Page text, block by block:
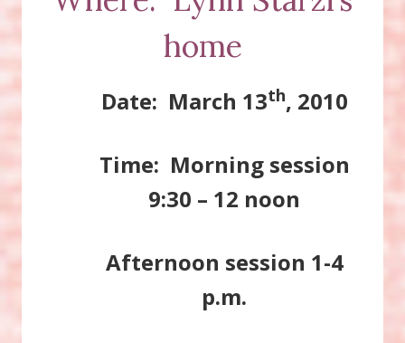
home
Date: March 13th, 2010
Time: Morning session
9:30 – 12 noon
Afternoon session 1-4
p.m.